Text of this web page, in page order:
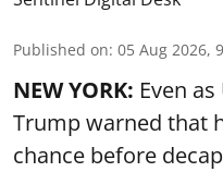
Published on: 05 Aug 2026,
NEW YORK: Even
Trump warned that
chance before